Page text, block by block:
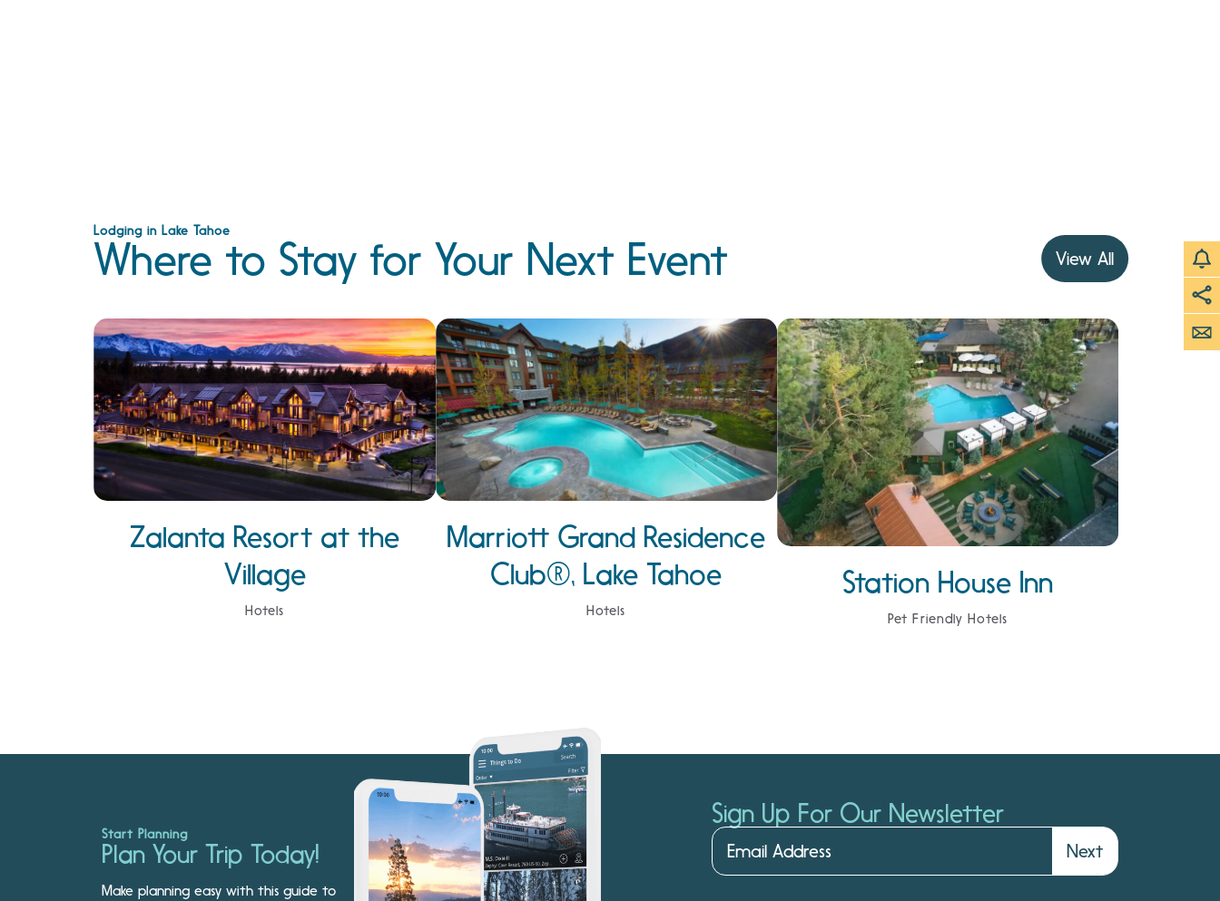
Lodging in Lake Tahoe
Where to Stay for Your Next Event View All
Zalanta Resort at the
Village
Hotels
Marriott Grand Residence
Club®, Lake Tahoe
Hotels
Station House Inn
Pet Friendly Hotels
Start Planning
Plan Your Trip Today!
Make planning easy with this guide to
Sign Up For Our Newsletter
Next